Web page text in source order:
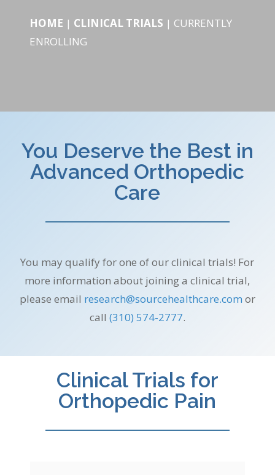
HOME | CLINICAL TRIALS | CURRENTLY
ENROLLING
You Deserve the Best in
Advanced Orthopedic
Care
You may qualify for one of our clinical trials! For
more information about joining a clinical trial,
please email research@sourcehealthcare.com or
call (310) 574-2777.
Clinical Trials for
Orthopedic Pain